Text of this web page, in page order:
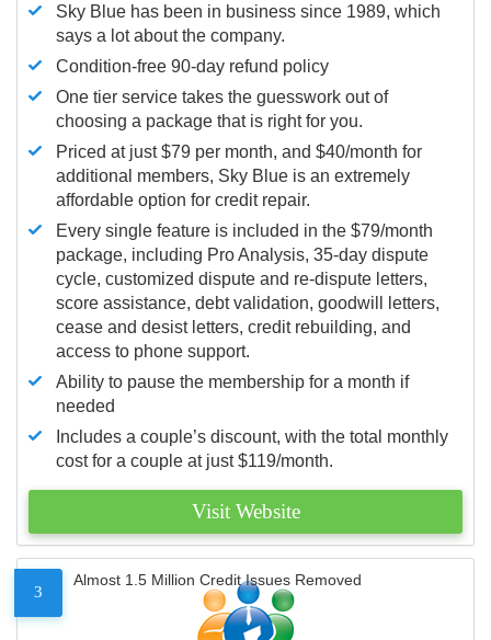
Sky Blue has been in business since 1989, which
says a lot about the company.
Condition-free 90-day refund policy
One tier service takes the guesswork out of
choosing a package that is right for you.
Priced at just $79 per month, and $40/month for
additional members, Sky Blue is an extremely
affordable option for credit repair.
Every single feature is included in the $79/month
package, including Pro Analysis, 35-day dispute
cycle, customized dispute and re-dispute letters,
score assistance, debt validation, goodwill letters,
cease and desist letters, credit rebuilding, and
access to phone support.
Ability to pause the membership for a month if
needed
Includes a couple’s discount, with the total monthly
cost for a couple at just $119/month.
Visit Website
3
Almost 1.5 Million Credit Issues Removed